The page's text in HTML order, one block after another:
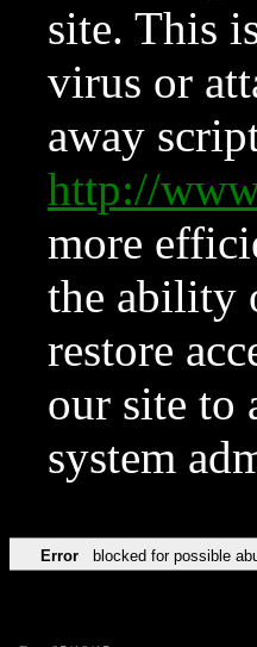
site. This
virus or
away
http://
more
the ability
restore
our site to
system
Error blocked for possible